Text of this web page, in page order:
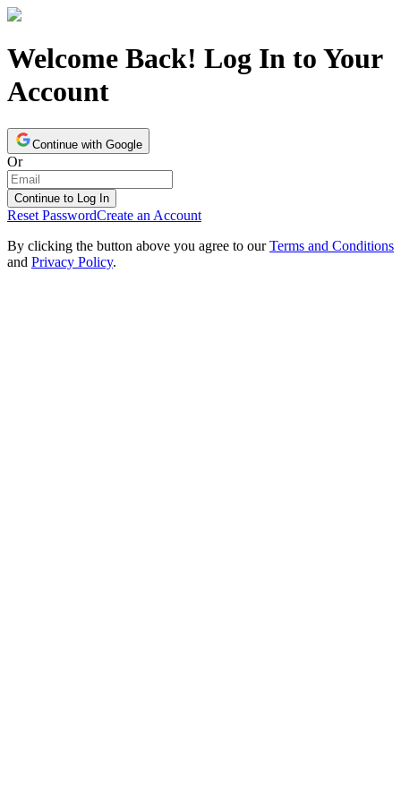
Welcome Back! Log In to Your
Account
Continue with Google
Or
Continue to Log In
Reset PasswordCreate an Account
By clicking the button above you agree to our Terms and Conditions
and Privacy Policy.